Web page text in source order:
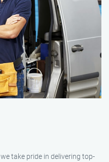
take pride in delivering top-